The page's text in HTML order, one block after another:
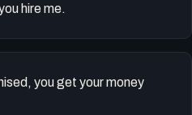
hire me.
you get your money